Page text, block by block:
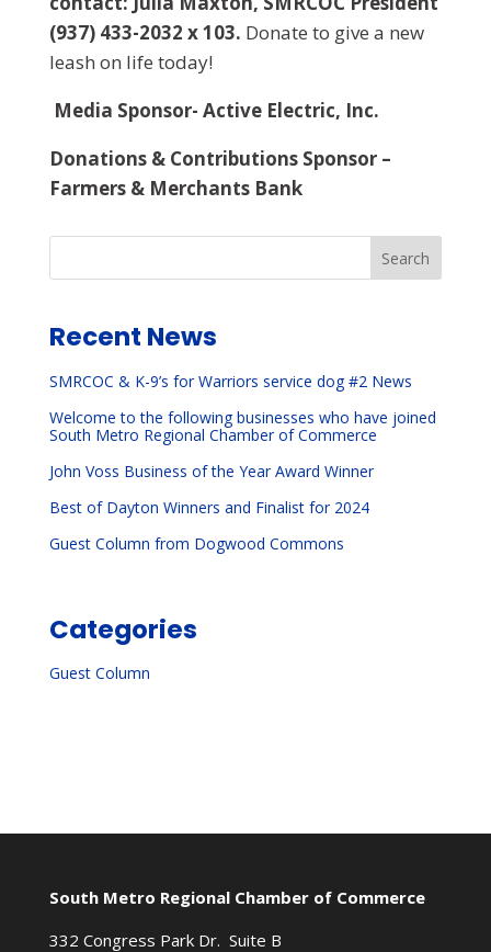
(937) 433-2032 x 103. Donate to give a new
leash on life today!
Media Sponsor- Active Electric, Inc.
Donations & Contributions Sponsor –
Farmers & Merchants Bank
Search
Recent News
SMRCOC & K-9’s for Warriors service dog #2 News
Welcome to the following businesses who have joined
South Metro Regional Chamber of Commerce
John Voss Business of the Year Award Winner
Best of Dayton Winners and Finalist for 2024
Guest Column from Dogwood Commons
Categories
Guest Column
South Metro Regional Chamber of Commerce
332 Congress Park Dr. Suite B